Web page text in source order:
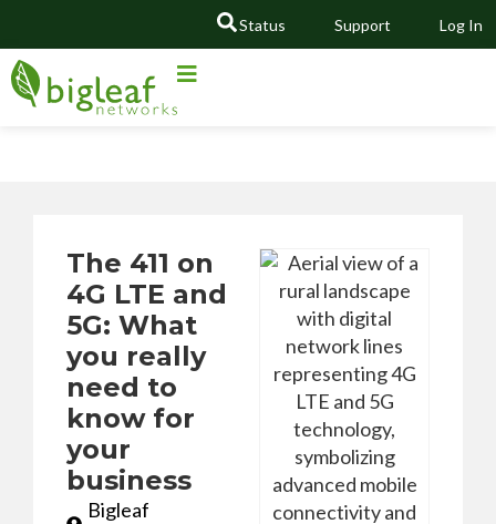
Status Support Log In
GO
The 411 on
4G LTE and
5G: What
you really
need to
know for
your
business
Bigleaf